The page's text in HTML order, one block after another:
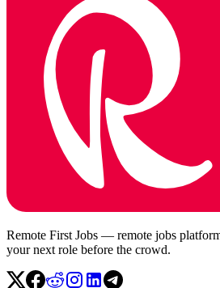
Remote First Jobs — remote jobs
your next role before the crowd.